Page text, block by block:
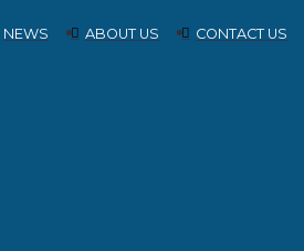
NEWS ABOUT US CONTACT US